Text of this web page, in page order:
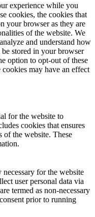
experience while you
cookies, the cookies that
your browser as they are
of the website. We
and understand how
stored in your browser
option to opt-out of these
may have an effect
for the website to
cookies that ensures
of the website. These
for the website
user personal data via
termed as non-necessary
prior to running